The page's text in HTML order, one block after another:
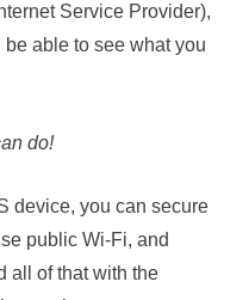
Service Provider),
able to see what you
do!
device, you can secure
public Wi-Fi, and
all of that with the